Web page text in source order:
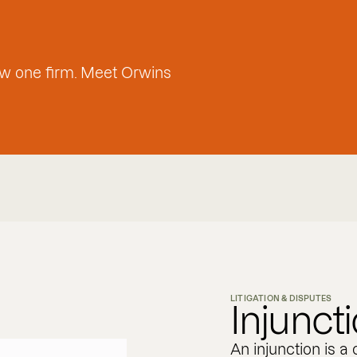
one firm. Meet Orwins
LITIGATION & DISPUTES
An injunction is a